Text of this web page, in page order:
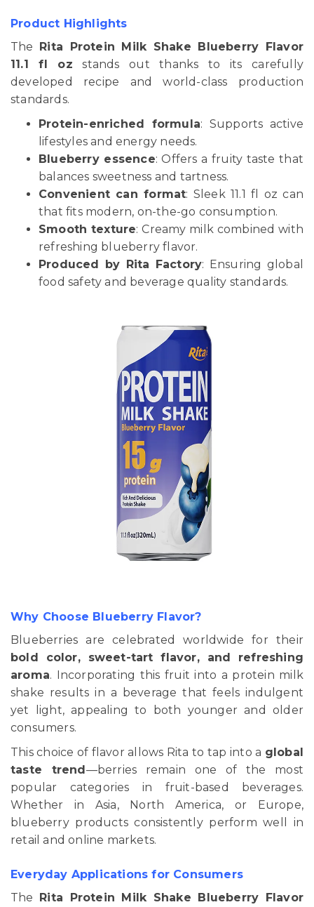
Product Highlights
The
Rita Protein Milk Shake Blueberry Flavor
11.1 fl oz stands out thanks to its carefully
developed recipe and world-class production
standards.
Protein-enriched formula: Supports active
lifestyles and energy needs.
Blueberry essence: Offers a fruity taste that
balances sweetness and tartness.
Convenient can format: Sleek 11.1 fl oz can
that fits modern, on-the-go consumption.
Smooth texture: Creamy milk combined with
refreshing blueberry flavor.
Produced by Rita Factory: Ensuring global
food safety and beverage quality standards.
Why Choose Blueberry Flavor?
Blueberries are celebrated worldwide for their
bold color, sweet-tart flavor, and refreshing
aroma. Incorporating this fruit into a protein milk
shake results in a beverage that feels indulgent
yet light, appealing to both younger and older
consumers.
This choice of flavor allows Rita to tap into a global
taste trend —berries remain one of the most
popular categories in fruit-based beverages.
Whether in Asia, North America, or Europe,
blueberry products consistently perform well in
retail and online markets.
Everyday Applications for Consumers
The
Rita Protein Milk Shake Blueberry Flavor